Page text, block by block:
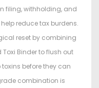
filing, withholding, and
reduce tax burdens.
reset by combining
Binder to flush out
before they can
combination is